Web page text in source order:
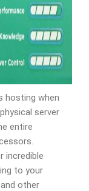
hosting when
server
entire
incredible
to your
other